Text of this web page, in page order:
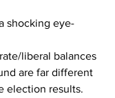
shocking eye-
liberal balances
are far different
election results.